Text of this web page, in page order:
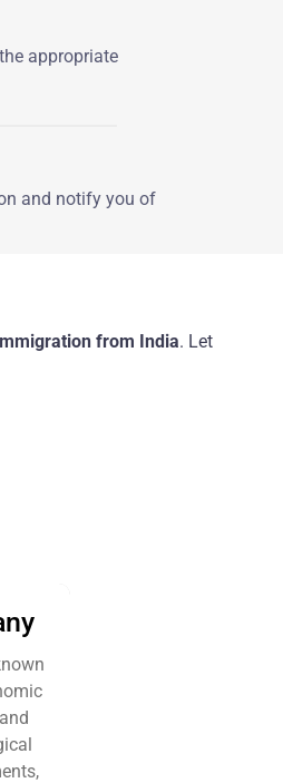
appropriate
and notify you of
from India. Let